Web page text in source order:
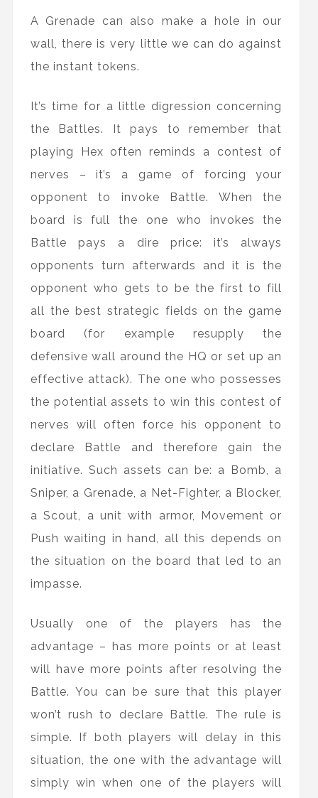
A Grenade can also make a hole in our
wall, there is very little we can do against
the instant tokens.
It’s time for a little digression concerning
the Battles. It pays to remember that
playing Hex often reminds a contest of
nerves – it’s a game of forcing your
opponent to invoke Battle. When the
board is full the one who invokes the
Battle pays a dire price: it’s always
opponents turn afterwards and it is the
opponent who gets to be the first to fill
all the best strategic fields on the game
board (for example resupply the
defensive wall around the HQ or set up an
effective attack). The one who possesses
the potential assets to win this contest of
nerves will often force his opponent to
declare Battle and therefore gain the
initiative. Such assets can be: a Bomb, a
Sniper, a Grenade, a Net-Fighter, a Blocker,
a Scout, a unit with armor, Movement or
Push waiting in hand, all this depends on
the situation on the board that led to an
impasse.
Usually one of the players has the
advantage – has more points or at least
will have more points after resolving the
Battle. You can be sure that this player
won’t rush to declare Battle. The rule is
simple. If both players will delay in this
situation, the one with the advantage will
simply win when one of the players will